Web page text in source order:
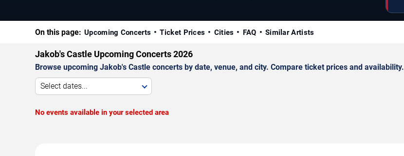
On this page: Upcoming Concerts Ticket Prices Cities FAQ Similar Artists
Jakob's Castle Upcoming Concerts 2026
Browse upcoming Jakob's Castle concerts by date, venue, and city. Compare ticket prices and availability.
Select dates...
No events available in your selected area